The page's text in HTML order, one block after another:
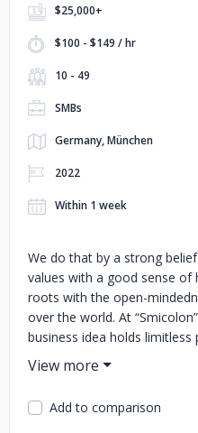
$25,000+
$100 - $149 / hr
10 - 49
SMBs
Germany, München
2022
Within 1 week
We do that by a strong
values with a good sense of
roots with the open-
over the world. At
business idea holds limitless
always have the power to
business with the right tools
solution that works best for
Add to comparison